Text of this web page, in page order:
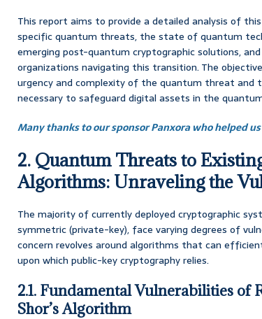
This report aims to provide a detailed analysis of
specific quantum threats, the state of quantum
emerging post-quantum cryptographic solutions,
organizations navigating this transition. The
urgency and complexity of the quantum threat and
necessary to safeguard digital assets in the
Many thanks to our sponsor Panxora who helped
2. Quantum Threats to
Algorithms: Unraveling the
The majority of currently deployed cryptographic
symmetric (private-key), face varying degrees of
concern revolves around algorithms that can
upon which public-key cryptography relies.
2.1. Fundamental Vulnerabilities of
Shor’s Algorithm